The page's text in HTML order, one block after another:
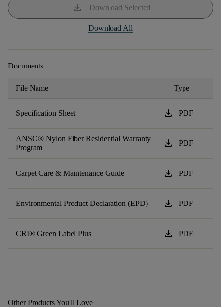
download Download Selected
Download All
Documents
File Name Type
Specification Sheet download PDF
ANSO® Nylon Fiber Residential Warranty
Program
download PDF
Carpet Care & Maintenance Guide download PDF
Environmental Product Declaration (EPD) download PDF
CRI® Green Label Plus download PDF
Other Products You'll Love